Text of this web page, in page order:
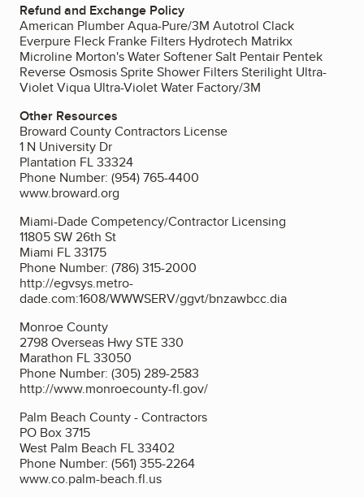
Refund and Exchange Policy
American Plumber Aqua-Pure/3M Autotrol Clack
Everpure Fleck Franke Filters Hydrotech Matrikx
Microline Morton's Water Softener Salt Pentair Pentek
Reverse Osmosis Sprite Shower Filters Sterilight Ultra-
Violet Viqua Ultra-Violet Water Factory/3M
Other Resources
Broward County Contractors License
1 N University Dr
Plantation FL 33324
Phone Number: (954) 765-4400
www.broward.org
Miami-Dade Competency/Contractor Licensing
11805 SW 26th St
Miami FL 33175
Phone Number: (786) 315-2000
http://egvsys.metro-
dade.com:1608/WWWSERV/ggvt/bnzawbcc.dia
Monroe County
2798 Overseas Hwy STE 330
Marathon FL 33050
Phone Number: (305) 289-2583
http://www.monroecounty-fl.gov/
Palm Beach County - Contractors
PO Box 3715
West Palm Beach FL 33402
Phone Number: (561) 355-2264
www.co.palm-beach.fl.us